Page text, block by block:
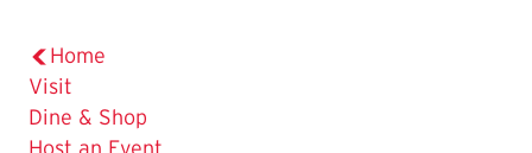
Home
Visit
Dine & Shop
Host an Event